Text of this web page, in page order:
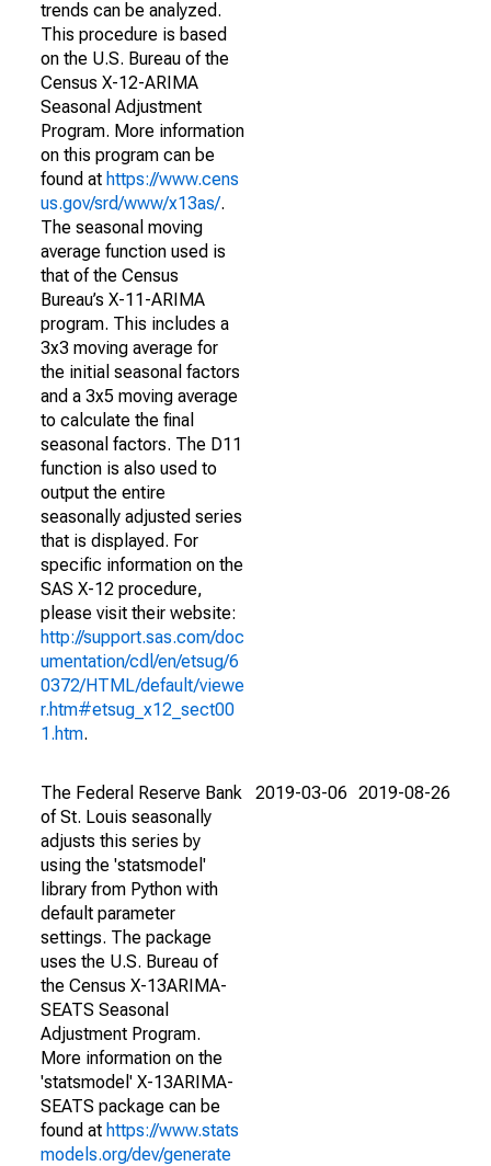
trends can be analyzed.
This procedure is based
on the U.S. Bureau of the
Census X-12-ARIMA
Seasonal Adjustment
Program. More information
on this program can be
found at https://www.cens
us.gov/srd/www/x13as/.
The seasonal moving
average function used is
that of the Census
Bureau’s X-11-ARIMA
program. This includes a
3x3 moving average for
the initial seasonal factors
and a 3x5 moving average
to calculate the final
seasonal factors. The D11
function is also used to
output the entire
seasonally adjusted series
that is displayed. For
specific information on the
SAS X-12 procedure,
please visit their website:
http://support.sas.com/doc
umentation/cdl/en/etsug/6
0372/HTML/default/viewe
r.htm#etsug_x12_sect00
1.htm.
The Federal Reserve Bank
of St. Louis seasonally
adjusts this series by
using the 'statsmodel'
library from Python with
default parameter
settings. The package
uses the U.S. Bureau of
the Census X-13ARIMA-
SEATS Seasonal
Adjustment Program.
More information on the
'statsmodel' X-13ARIMA-
SEATS package can be
found at https://www.stats
models.org/dev/generate
2019-03-06 2019-08-26